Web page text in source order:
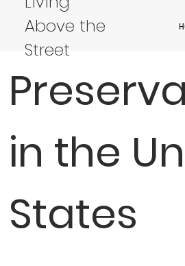
Above the
Street
×
in the
States